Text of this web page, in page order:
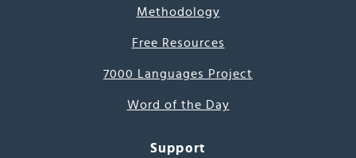
Methodology
Free Resources
7000 Languages Project
Word of the Day
Support